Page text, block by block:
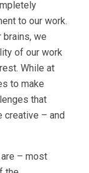
to our work.
brains, we
of our work
While at
to make
that
creative – and
– most